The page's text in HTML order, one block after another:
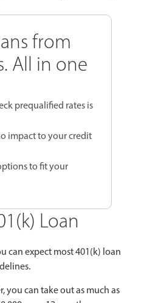
from
All in one
prequalified rates is
impact to your credit
to fit your
Loan
can expect most 401(k) loan
you can take out as much as